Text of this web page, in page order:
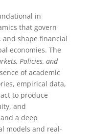
in
that govern
shape financial
economies. The
Policies, and
of academic
empirical data,
to produce
and
a deep
models and real-